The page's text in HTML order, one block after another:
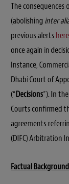
The consequences
(abolishing inter
previous alerts here
once again in
Instance,
Dhabi Court of
(“Decisions”). In
Courts confirmed
agreements
(DIFC) Arbitration
Factual Background